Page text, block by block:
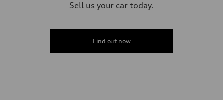
Sell us your car today.
Find out now